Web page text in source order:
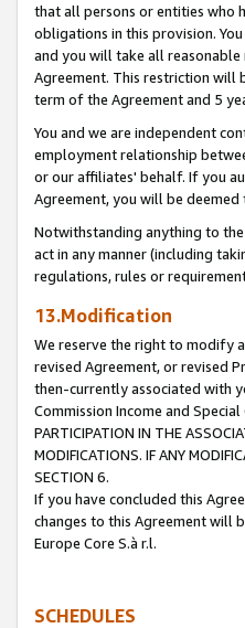
that all persons or entities who
obligations in this provision.
and you will take all
Agreement. This restriction will
term of the Agreement and 5
You and we are independent
employment relationship
or our affiliates' behalf. If you
Agreement, you will be
Notwithstanding anything to
act in any manner (including
regulations, rules or
13.Modification
We reserve the right to modify
revised Agreement, or revised
then-currently associated with
Commission Income and
PARTICIPATION IN THE
MODIFICATIONS. IF ANY
SECTION 6.
If you have concluded this
changes to this Agreement will
Europe Core S.à r.l.
SCHEDULES